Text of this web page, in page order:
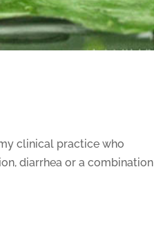
clinical practice who
diarrhea or a combination